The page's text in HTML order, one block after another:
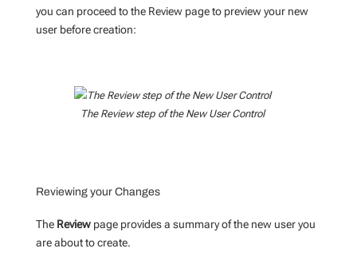
you can proceed to the Review page to preview your new
user before creation:
The Review step of the New User Control
Reviewing your Changes
The Reviewpage provides a summary of the new user you
are about to create.